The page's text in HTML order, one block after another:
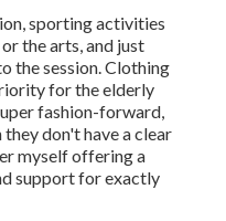
sporting activities
the arts, and just
the session. Clothing
for the elderly
fashion-forward,
don't have a clear
myself offering a
support for exactly